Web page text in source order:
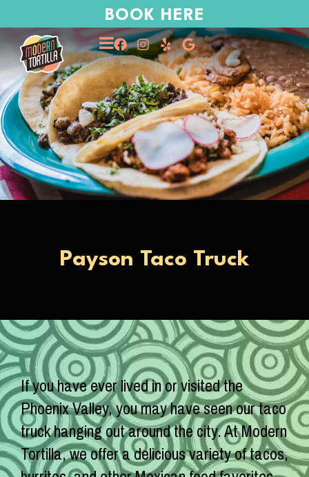
BOOK HERE
Payson Taco Truck
If you have ever lived in or visited the
Phoenix Valley, you may have seen our taco
truck hanging out around the city. At Modern
Tortilla, we offer a delicious variety of tacos,